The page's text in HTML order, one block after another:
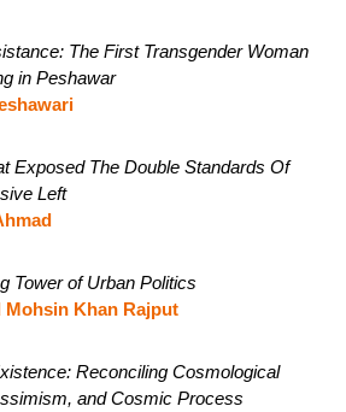
The First Transgender Woman
in Peshawar
Exposed The Double Standards Of
Left
Tower of Urban Politics
Mohsin Khan Rajput
Reconciling Cosmological
and Cosmic Process